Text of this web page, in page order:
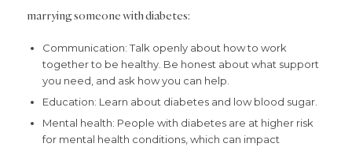
marrying someone with diabetes:
Communication: Talk openly about how to work
together to be healthy. Be honest about what support
you need, and ask how you can help.
Education: Learn about diabetes and low blood sugar.
Mental health: People with diabetes are at higher risk
for mental health conditions, which can impact